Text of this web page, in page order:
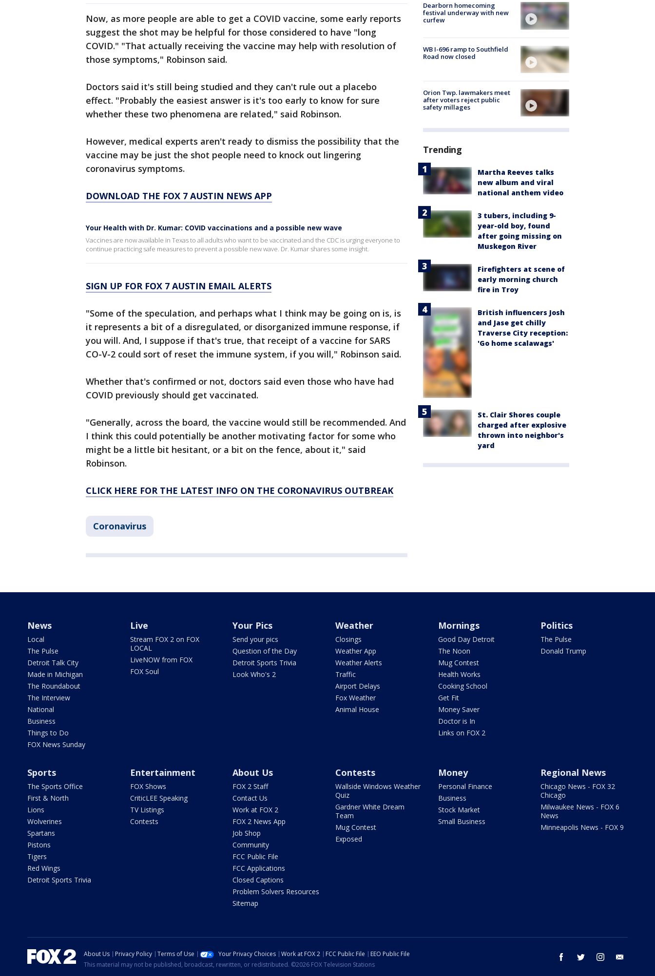
Now, as more people are able to get a COVID vaccine, some early reports
suggest the shot may be helpful for those considered to have "long
COVID." "That actually receiving the vaccine may help with resolution of
those symptoms," Robinson said.
Doctors said it's still being studied and they can't rule out a placebo
effect. "Probably the easiest answer is it's too early to know for sure
whether these two phenomena are related," said Robinson.
However, medical experts aren't ready to dismiss the possibility that the
vaccine may be just the shot people need to knock out lingering
coronavirus symptoms.
DOWNLOAD THE FOX 7 AUSTIN NEWS APP
Your Health with Dr. Kumar: COVID vaccinations and a possible new wave
Vaccines are now available in Texas to all adults who want to be vaccinated and the CDC is urging everyone to
continue practicing safe measures to prevent a possible new wave. Dr. Kumar shares some insight.
SIGN UP FOR FOX 7 AUSTIN EMAIL ALERTS
"Some of the speculation, and perhaps what I think may be going on is, is
it represents a bit of a disregulated, or disorganized immune response, if
you will. And, I suppose if that's true, that receipt of a vaccine for SARS
CO-V-2 could sort of reset the immune system, if you will," Robinson said.
Whether that's confirmed or not, doctors said even those who have had
COVID previously should get vaccinated.
"Generally, across the board, the vaccine would still be recommended. And
I think this could potentially be another motivating factor for some who
might be a little bit hesitant, or a bit on the fence, about it," said
Robinson.
CLICK HERE FOR THE LATEST INFO ON THE CORONAVIRUS OUTBREAK
Coronavirus
Dearborn homecoming
festival underway with new
curfew
WB I-696 ramp to Southfield
Road now closed
Orion Twp. lawmakers meet
after voters reject public
safety millages
Trending
Martha Reeves talks
new album and viral
national anthem video
3 tubers, including 9-
year-old boy, found
after going missing on
Muskegon River
Firefighters at scene of
early morning church
fire in Troy
British influencers Josh
and Jase get chilly
Traverse City reception:
'Go home scalawags'
St. Clair Shores couple
charged after explosive
thrown into neighbor's
yard
News
Local
The Pulse
Detroit Talk City
Made in Michigan
The Roundabout
The Interview
National
Business
Things to Do
FOX News Sunday
Live
Stream FOX 2 on FOX
LOCAL
LiveNOW from FOX
FOX Soul
Your Pics
Send your pics
Question of the Day
Detroit Sports Trivia
Look Who's 2
Weather
Closings
Weather App
Weather Alerts
Traffic
Airport Delays
Fox Weather
Animal House
Mornings
Good Day Detroit
The Noon
Mug Contest
Health Works
Cooking School
Get Fit
Money Saver
Doctor is In
Links on FOX 2
Politics
The Pulse
Donald Trump
Sports
The Sports Office
First & North
Lions
Wolverines
Spartans
Pistons
Tigers
Red Wings
Detroit Sports Trivia
Entertainment
FOX Shows
CriticLEE Speaking
TV Listings
Contests
About Us
FOX 2 Staff
Contact Us
Work at FOX 2
FOX 2 News App
Job Shop
Community
FCC Public File
FCC Applications
Closed Captions
Problem Solvers Resources
Sitemap
Contests
Wallside Windows Weather
Quiz
Gardner White Dream
Team
Mug Contest
Exposed
Money
Personal Finance
Business
Stock Market
Small Business
Regional News
Chicago News - FOX 32
Chicago
Milwaukee News - FOX 6
News
Minneapolis News - FOX 9
facebook twitter instagram
About Us Privacy Policy Terms of Use Your Privacy Choices Work at FOX 2 FCC Public File
EEO Public File
This material may not be published, broadcast, rewritten, or redistributed. ©2026 FOX Television Stations